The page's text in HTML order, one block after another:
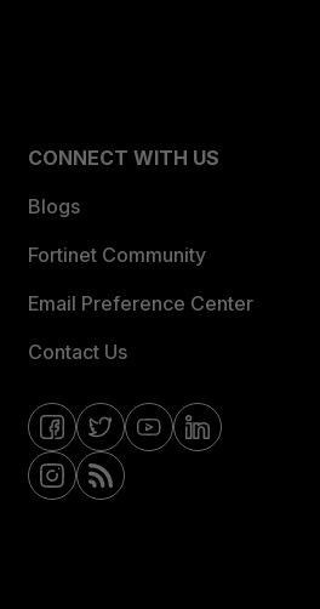
CONNECT WITH US
Blogs
Fortinet Community
Email Preference Center
Contact Us